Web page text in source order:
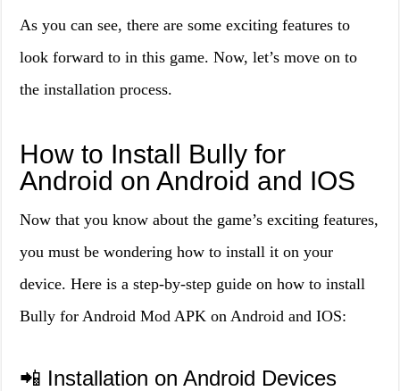
As you can see, there are some exciting features to
look forward to in this game. Now, let’s move on to
the installation process.
How to Install Bully for
Android on Android and IOS
Now that you know about the game’s exciting features,
you must be wondering how to install it on your
device. Here is a step-by-step guide on how to install
Bully for Android Mod APK on Android and IOS:
📲 Installation on Android Devices